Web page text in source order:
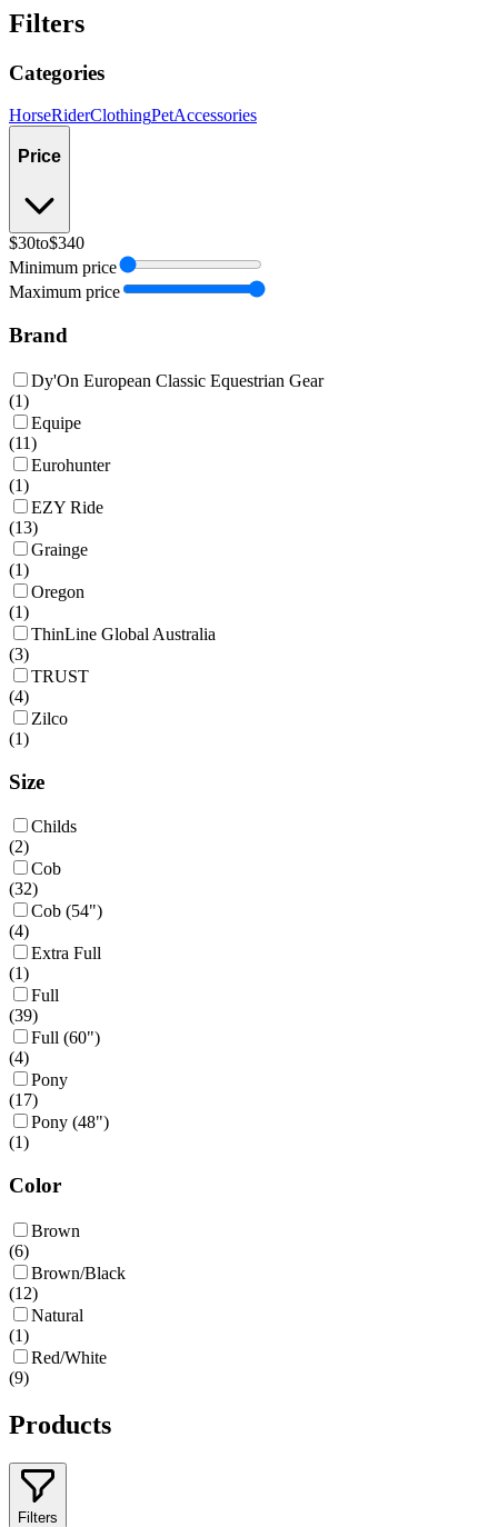
Filters
Categories
HorseRiderClothingPetAccessories
Price
$30to$340
Minimum price
Maximum price
Brand
Dy'On European Classic Equestrian Gear
(1)
Equipe
(11)
Eurohunter
(1)
EZY Ride
(13)
Grainge
(1)
Oregon
(1)
ThinLine Global Australia
(3)
TRUST
(4)
Zilco
(1)
Size
Childs
(2)
Cob
(32)
Cob (54")
(4)
Extra Full
(1)
Full
(39)
Full (60")
(4)
Pony
(17)
Pony (48")
(1)
Color
Brown
(6)
Brown/Black
(12)
Natural
(1)
Red/White
(9)
Products
Filters